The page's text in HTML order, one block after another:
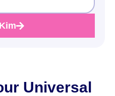
Universal